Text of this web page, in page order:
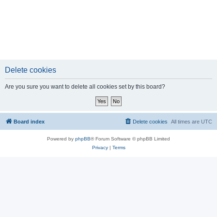
Delete cookies
Are you sure you want to delete all cookies set by this board?
Board index All times are UTC
Delete cookies
Powered by phpBB® Forum Software © phpBB Limited
Privacy| Terms